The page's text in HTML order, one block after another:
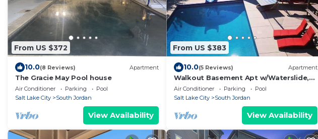
From US $372
10.0(8 Reviews) Apartment
The Gracie May Pool house
Air Conditioner Parking
Pool
Salt Lake City
South Jordan
View Availability
From US $383
10.0(5 Reviews) Apartment
Walkout Basement Apt w/Waterslide,
Hot Tub & More
Air Conditioner Parking
Pool
Salt Lake City
South Jordan
View Availability